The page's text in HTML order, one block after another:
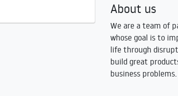
About us
We are a team of
whose goal is to
life through
build great
business problems.